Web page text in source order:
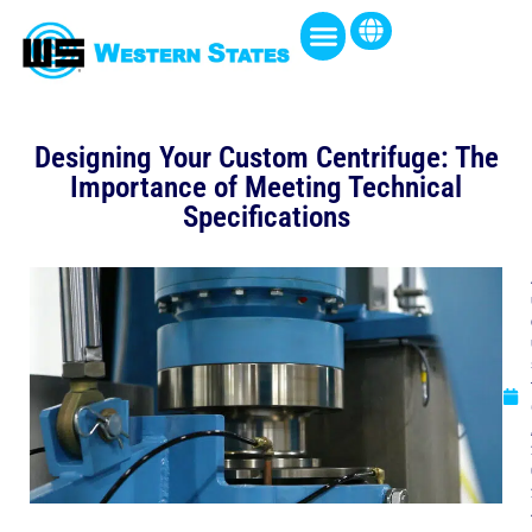
Designing Your Custom Centrifuge: The
Importance of Meeting Technical
Specifications
,